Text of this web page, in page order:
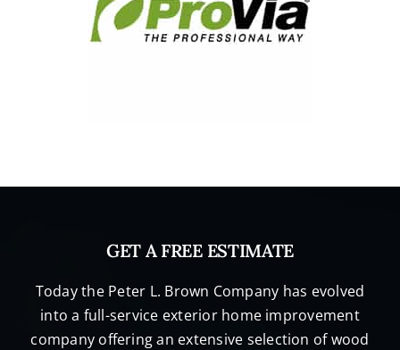
GET A FREE ESTIMATE
Today the Peter L. Brown Company has evolved
into a full-service exterior home improvement
company offering an extensive selection of wood